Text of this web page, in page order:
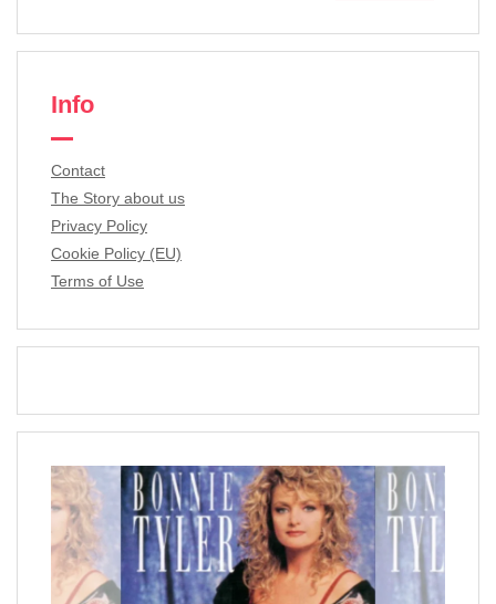
Info
Contact
The Story about us
Privacy Policy
Cookie Policy (EU)
Terms of Use